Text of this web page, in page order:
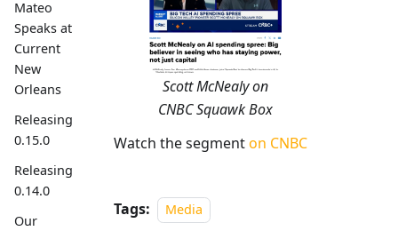
Mateo
Speaks at
Current
New
Orleans
Releasing
0.15.0
Releasing
0.14.0
Our
Scott McNealy on
CNBC Squawk Box
Watch the segmenton CNBC
Tags: Media